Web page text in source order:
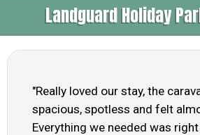
Landguard Holiday
"Really loved our stay, the
spacious, spotless and felt
Everything we needed was